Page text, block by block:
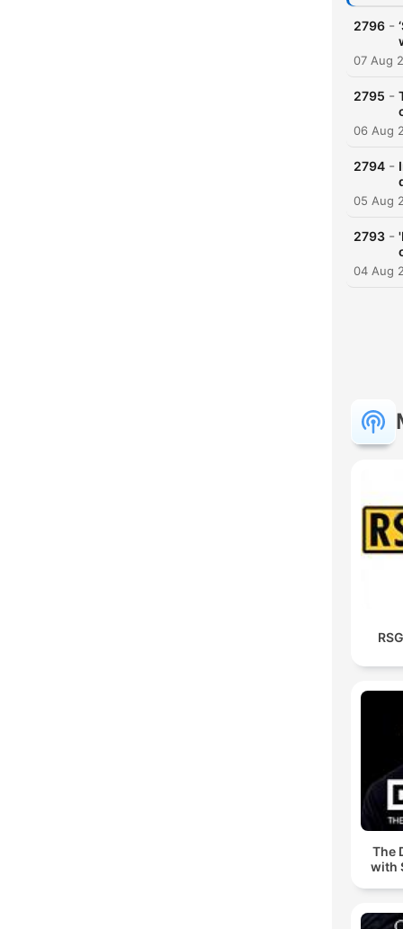
2796 -
07 Aug
2795 -
06 Aug
2794 -
05 Aug
2793 -
04 Aug
The
with